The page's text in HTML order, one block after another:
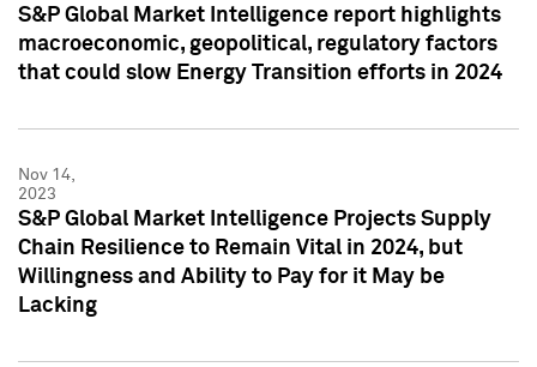
S&P Global Market Intelligence report highlights
macroeconomic, geopolitical, regulatory factors
that could slow Energy Transition efforts in 2024
Nov 14,
2023
S&P Global Market Intelligence Projects Supply
Chain Resilience to Remain Vital in 2024, but
Willingness and Ability to Pay for it May be
Lacking